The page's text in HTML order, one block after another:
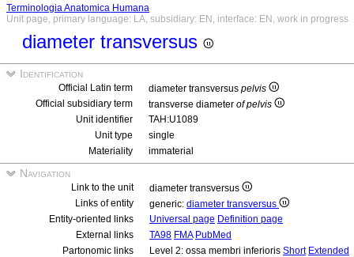
Terminologia Anatomica Humana
Unit page, primary language: LA, subsidiary: EN, interface: EN, work in progress
diameter transversus
Identification
Official Latin term diameter transversus pelvis
Official subsidiary term
transverse diameter of pelvis
Unit identifier
TAH:U1089
Unit type
single
Materiality
immaterial
Navigation
Link to the unit
diameter transversus
Links of entity
generic: diameter transversus
Entity-oriented links
Universal page Definition page
External links
TA98 FMA PubMed
Partonomic links
Level 2: ossa membri inferioris Short Extended